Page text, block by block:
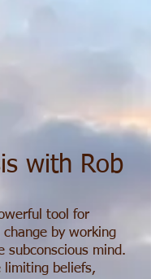
with Rob
tool for
by working
subconscious mind.
limiting beliefs,